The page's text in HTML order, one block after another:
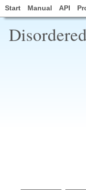
Start Manual API